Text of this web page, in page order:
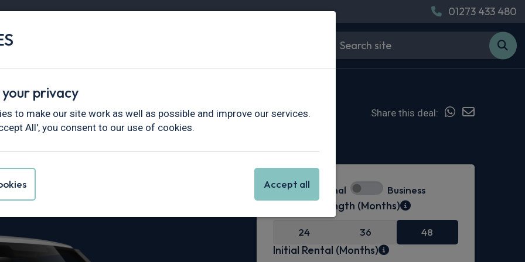
01273 433 480
Vans
Defender
110 5dr Auto [6 Seat]
Share this deal:
Personal Business
Contract Length (Months)
24 36 48
Initial Rental (Months)
privacy
to make our site work as well as possible and improve our services.
All', you consent to our use of cookies.
Accept all